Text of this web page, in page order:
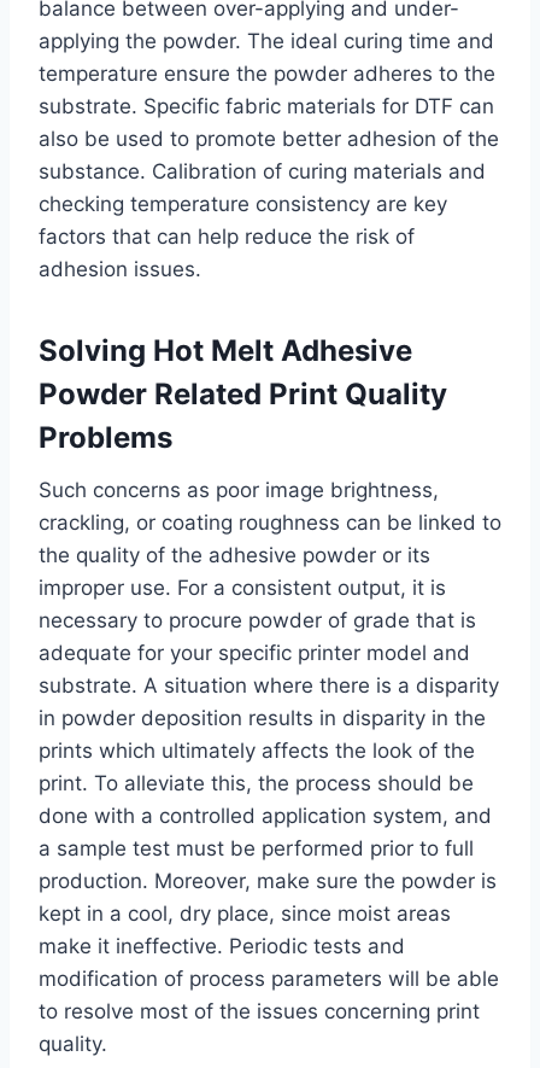
balance between over-applying and under-
applying the powder. The ideal curing time and
temperature ensure the powder adheres to the
substrate. Specific fabric materials for DTF can
also be used to promote better adhesion of the
substance. Calibration of curing materials and
checking temperature consistency are key
factors that can help reduce the risk of
adhesion issues.
Solving Hot Melt Adhesive
Powder Related Print Quality
Problems
Such concerns as poor image brightness,
crackling, or coating roughness can be linked to
the quality of the adhesive powder or its
improper use. For a consistent output, it is
necessary to procure powder of grade that is
adequate for your specific printer model and
substrate. A situation where there is a disparity
in powder deposition results in disparity in the
prints which ultimately affects the look of the
print. To alleviate this, the process should be
done with a controlled application system, and
a sample test must be performed prior to full
production. Moreover, make sure the powder is
kept in a cool, dry place, since moist areas
make it ineffective. Periodic tests and
modification of process parameters will be able
to resolve most of the issues concerning print
quality.